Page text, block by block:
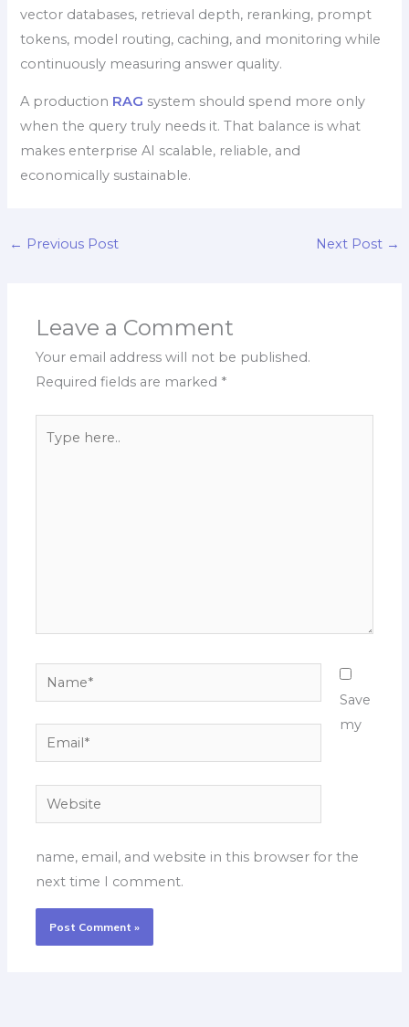
vector databases, retrieval depth, reranking, prompt
tokens, model routing, caching, and monitoring while
continuously measuring answer quality.
A production RAG system should spend more only
when the query truly needs it. That balance is what
makes enterprise AI scalable, reliable, and
economically sustainable.
← Previous Post Next Post →
Leave a Comment
Your email address will not be published.
Required fields are marked *
here..
Name*
Email*
Website
Save
my
name, email, and website in this browser for the
next time I comment.